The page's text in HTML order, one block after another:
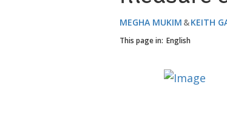
MEGHA MUKIM KEITH
This page in: English